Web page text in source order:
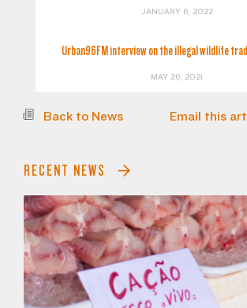
JANUARY 6, 2022
Urban96FM interview on the illegal wildlife
MAY 26, 2021
Back to News Email this
RECENT NEWS